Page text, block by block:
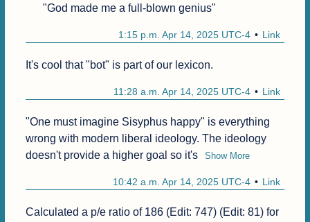
"God made me a full-blown genius"
Link
1:15 p.m. Apr 14, 2025 UTC-4
It's cool that "bot" is part of our lexicon.
Link
11:28 a.m. Apr 14, 2025 UTC-4
"One must imagine Sisyphus happy" is everything
wrong with modern liberal ideology. The ideology
doesn't provide a higher goal so it's
Show More
Link
10:42 a.m. Apr 14, 2025 UTC-4
Calculated a p/e ratio of 186 (Edit: 747) (Edit: 81) for